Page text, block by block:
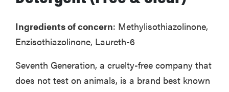
Ingredients of concern: Methylisothiazolinone,
Enzisothiazolinone, Laureth-6
Seventh Generation, a cruelty-free company that
does not test on animals, is a brand best known